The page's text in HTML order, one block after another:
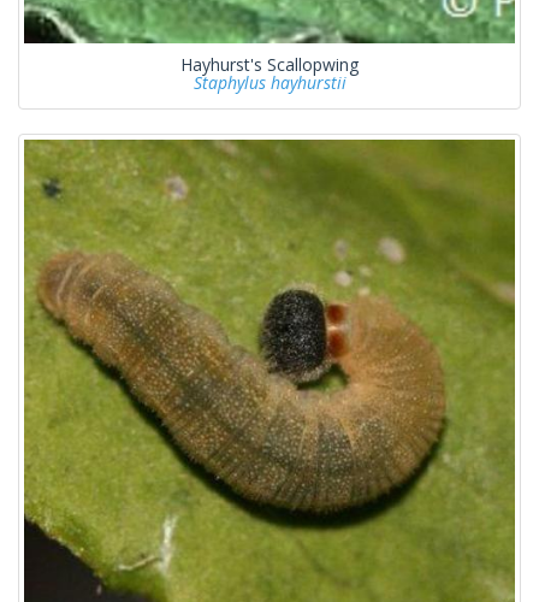
Hayhurst's Scallopwing
Staphylus hayhurstii